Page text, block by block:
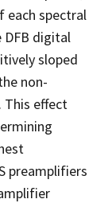
each spectral
digital
sloped
non-
This effect
preamplifiers